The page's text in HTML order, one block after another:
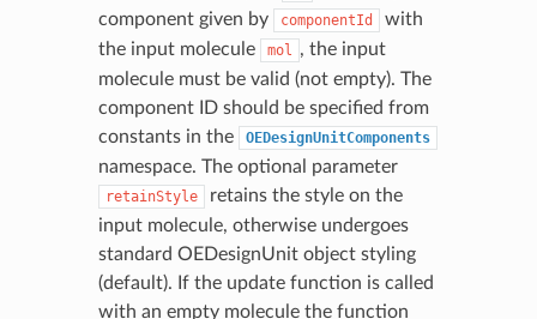
component given by
componentId
with
the input molecule
mol , the input
molecule must be valid (not empty). The
component ID should be specified from
constants in the
OEDesignUnitComponents
namespace. The optional parameter
retainStyle
retains the style on the
input molecule, otherwise undergoes
standard OEDesignUnit object styling
(default). If the update function is called
with an empty molecule the function